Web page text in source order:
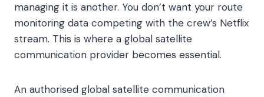
managing it is another. You don’t want your route
monitoring data competing with the crew’s Netflix
stream. This is where a global satellite
communication provider becomes essential.
An authorised global satellite communication